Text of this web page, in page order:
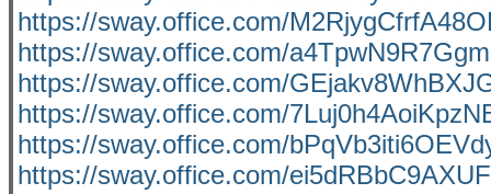
https://sway.office.com/
https://sway.office.com/
https://sway.office.com/
https://sway.office.com/
https://sway.office.com/
https://sway.office.com/